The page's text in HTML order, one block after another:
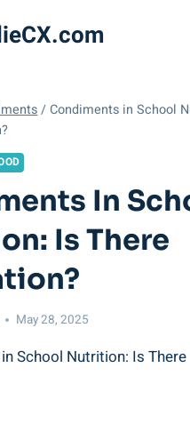
/ Condiments in School
In
Is There
May 28, 2025